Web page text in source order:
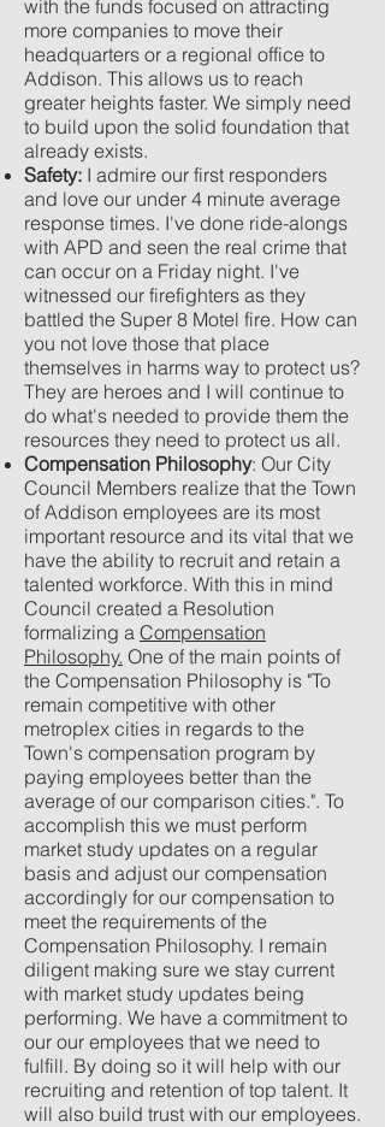
with the funds focused on attracting
more companies to move their
headquarters or a regional office to
Addison. This allows us to reach
greater heights faster. We simply need
to build upon the solid foundation that
already exists.
Safety: I admire our first responders
and love our under 4 minute average
response times. I've done ride-alongs
with APD and seen the real crime that
can occur on a Friday night. I've
witnessed our firefighters as they
battled the Super 8 Motel fire. How can
you not love those that place
themselves in harms way to protect us?
They are heroes and I will continue to
do what's needed to provide them the
resources they need to protect us all.
Compensation Philosophy: Our City
Council Members realize that the Town
of Addison employees are its most
important resource and its vital that we
have the ability to recruit and retain a
talented workforce. With this in mind
Council created a Resolution
formalizing a Compensation
Philosophy. One of the main points of
the Compensation Philosophy is "To
remain competitive with other
metroplex cities in regards to the
Town's compensation program by
paying employees better than the
average of our comparison cities.". To
accomplish this we must perform
market study updates on a regular
basis and adjust our compensation
accordingly for our compensation to
meet the requirements of the
Compensation Philosophy. I remain
diligent making sure we stay current
with market study updates being
performing. We have a commitment to
our our employees that we need to
fulfill. By doing so it will help with our
recruiting and retention of top talent. It
will also build trust with our employees.